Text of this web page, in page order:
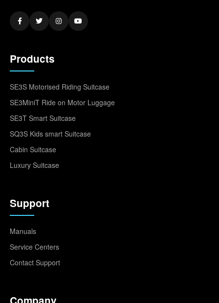
Products
SE3S Motorised Riding Suitcase
SE3MiniT Ride on Motor Luggage
SE3T Smart Suitcase
SQ3S Kids smart Suitcase
Cabin Suitcase
Luxury Suitcase
Support
Manuals
Service Centers
Contact Support